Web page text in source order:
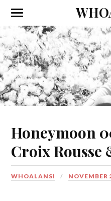
Toggle
the
mobile
menu
Honeymoon
Croix Rousse
WHOALANSI NOVEMBER